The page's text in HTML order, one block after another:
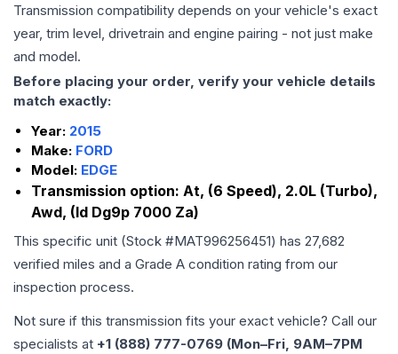
Transmission compatibility depends on your vehicle's exact
year, trim level, drivetrain and engine pairing - not just make
and model.
Before placing your order, verify your vehicle details
match exactly:
Year: 2015
Make: FORD
Model: EDGE
Transmission option: At, (6 Speed), 2.0L (Turbo),
Awd, (Id Dg9p 7000 Za)
This specific unit (Stock #MAT996256451) has 27,682
verified miles and a Grade A condition rating from our
inspection process.
Not sure if this transmission fits your exact vehicle? Call our
specialists at +1 (888) 777-0769 (Mon–Fri, 9AM–7PM